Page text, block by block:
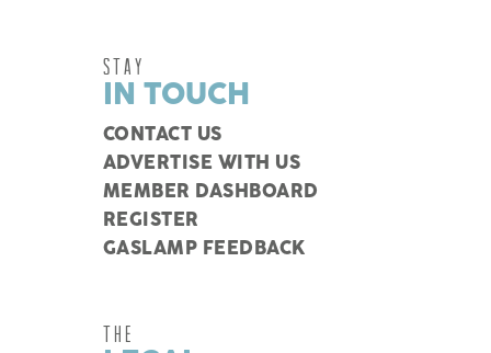
STAY
IN TOUCH
CONTACT US
ADVERTISE WITH US
MEMBER DASHBOARD
REGISTER
GASLAMP FEEDBACK
THE